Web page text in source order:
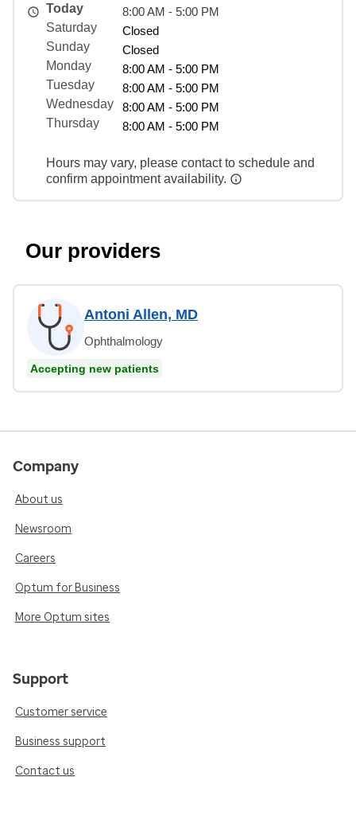
Today
8:00 AM - 5:00 PM
Saturday
Closed
Sunday
Closed
Monday
8:00 AM - 5:00 PM
Tuesday
8:00 AM - 5:00 PM
Wednesday
8:00 AM - 5:00 PM
Thursday
8:00 AM - 5:00 PM
Hours may vary, please contact to schedule and
confirm appointment availability.
Our providers
Antoni Allen, MD
Ophthalmology
Accepting new patients
Company
About us
Newsroom
Careers
Optum for Business
More Optum sites
Support
Customer service
Business support
Contact us